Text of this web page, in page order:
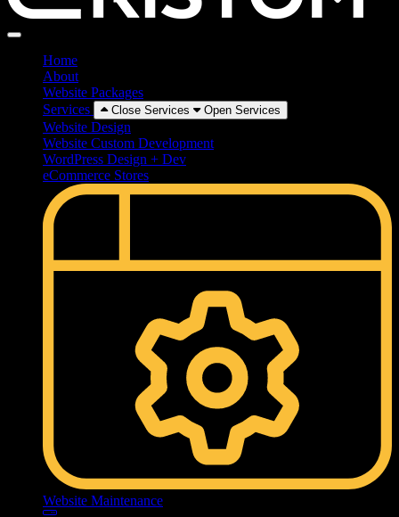
Home
About
Website Packages
Services
Close Services Open Services
Website Design
Website Custom Development
WordPress Design + Dev
eCommerce Stores
Website Maintenance